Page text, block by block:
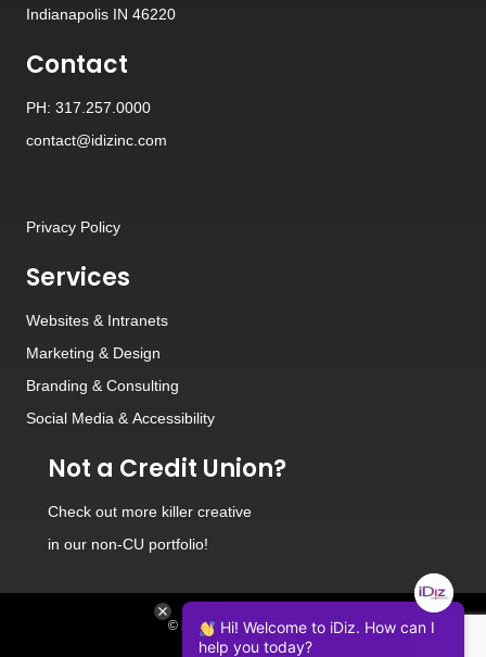
Indianapolis IN 46220
Contact
PH: 317.257.0000
contact@idizinc.com
Privacy Policy
Services
Websites & Intranets
Marketing & Design
Branding & Consulting
Social Media & Accessibility
Not a Credit Union?
Check out more killer creative
in our non-CU portfolio!
© 2026 iDiz Incorporated.
Hi! Welcome to iDiz. How can I
help you today?